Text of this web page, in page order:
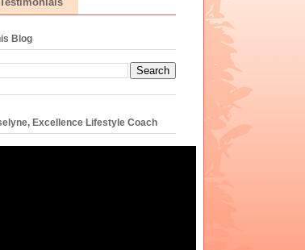
Blog
Excellence Lifestyle Coach